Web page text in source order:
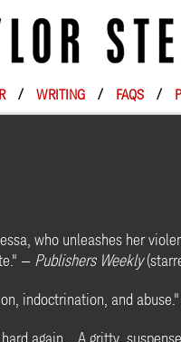
/ WRITING / FAQS /
who unleashes her
— Publishers Weekly
indoctrination, and
again....A gritty,